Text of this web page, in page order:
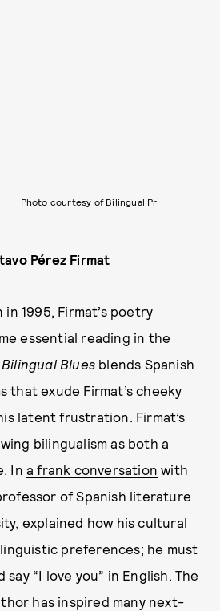
Photo courtesy of Bilingual Pr
Pérez Firmat
1995, Firmat’s poetry
essential reading in the
Bilingual Blues blends Spanish
that exude Firmat’s cheeky
latent frustration. Firmat’s
bilingualism as both a
In a frank conversation with
of Spanish literature
explained how his cultural
preferences; he must
“I love you” in English. The
has inspired many next-